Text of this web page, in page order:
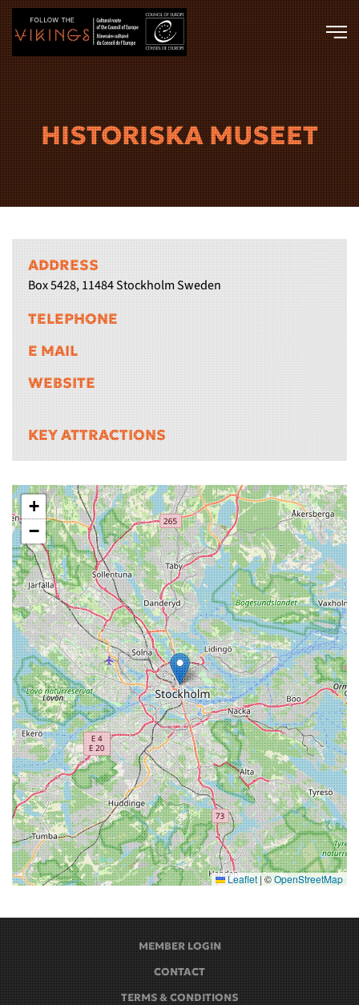
Skip to main content
HISTORISKA MUSEET
ADDRESS
Box 5428, 11484 Stockholm Sweden
TELEPHONE
E MAIL
WEBSITE
KEY ATTRACTIONS
+
−
Leaflet |©OpenStreetMap
MEMBER LOGIN
CONTACT
TERMS & CONDITIONS